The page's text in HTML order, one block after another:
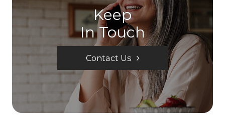
Keep
In Touch
Contact Us